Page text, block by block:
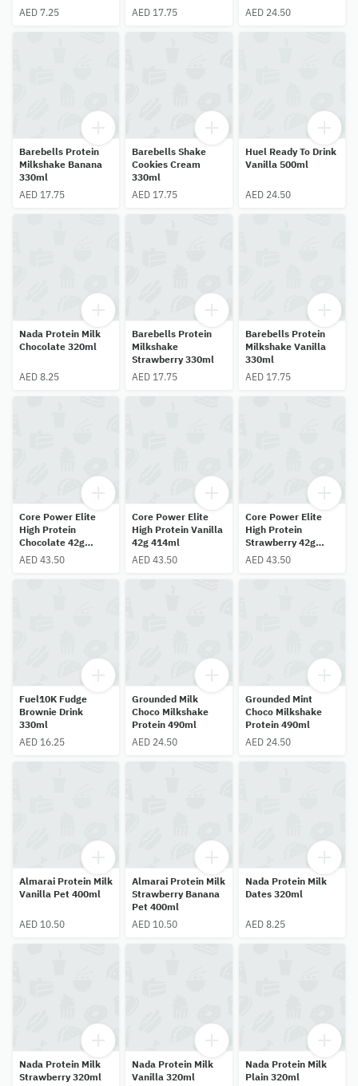
AED 7.25
AED 17.75
AED 24.50
Barebells Protein
Milkshake Banana
330ml
AED 17.75
Barebells Shake
Cookies Cream
330ml
AED 17.75
Huel Ready To Drink
Vanilla 500ml
AED 24.50
Nada Protein Milk
Chocolate 320ml
AED 8.25
Barebells Protein
Milkshake
Strawberry 330ml
AED 17.75
Barebells Protein
Milkshake Vanilla
330ml
AED 17.75
Core Power Elite
High Protein
Chocolate 42g
414ml
AED 43.50
Core Power Elite
High Protein Vanilla
42g 414ml
AED 43.50
Core Power Elite
High Protein
Strawberry 42g
414ml
AED 43.50
Fuel10K Fudge
Brownie Drink
330ml
AED 16.25
Grounded Milk
Choco Milkshake
Protein 490ml
AED 24.50
Grounded Mint
Choco Milkshake
Protein 490ml
AED 24.50
Almarai Protein Milk
Vanilla Pet 400ml
AED 10.50
Almarai Protein Milk
Strawberry Banana
Pet 400ml
AED 10.50
Nada Protein Milk
Dates 320ml
AED 8.25
Nada Protein Milk
Strawberry 320ml
Nada Protein Milk
Vanilla 320ml
Nada Protein Milk
Plain 320ml